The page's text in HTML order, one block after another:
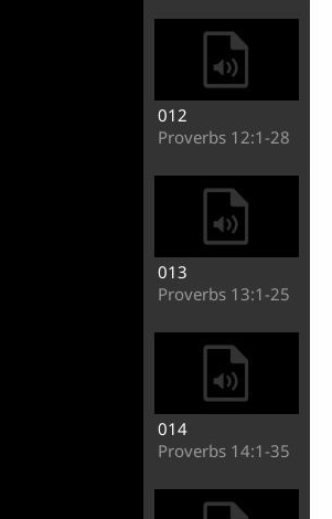
012
Proverbs 12:1-28
013
Proverbs 13:1-25
014
Proverbs 14:1-35